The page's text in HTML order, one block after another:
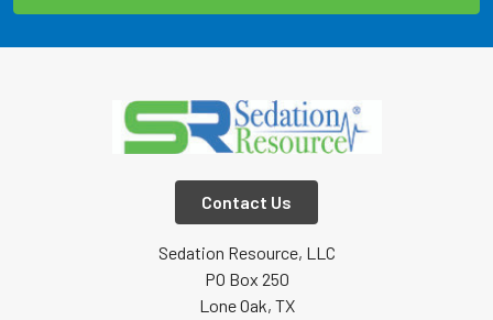
Contact Us
Sedation Resource, LLC
PO Box 250
Lone Oak, TX